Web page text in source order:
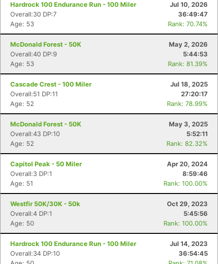
Hardrock 100 Endurance Run - 100 Miler
Jul 10, 2026
Overall:30 DP:7
36:49:47
Age: 53
Rank: 70.74%
McDonald Forest - 50K
May 2, 2026
Overall:40 DP:9
5:44:53
Age: 53
Rank: 81.39%
Cascade Crest - 100 Miler
Jul 18, 2025
Overall:51 DP:11
27:20:17
Age: 52
Rank: 78.99%
McDonald Forest - 50K
May 3, 2025
Overall:43 DP:10
5:52:11
Age: 52
Rank: 82.32%
Capitol Peak - 50 Miler
Apr 20, 2024
Overall:3 DP:1
8:59:46
Age: 51
Rank: 100.00%
Westfir 50K/30K - 50k
Oct 29, 2023
Overall:4 DP:1
5:45:56
Age: 50
Rank: 100.00%
Hardrock 100 Endurance Run - 100 Miler
Jul 14, 2023
Overall:34 DP:10
36:54:45